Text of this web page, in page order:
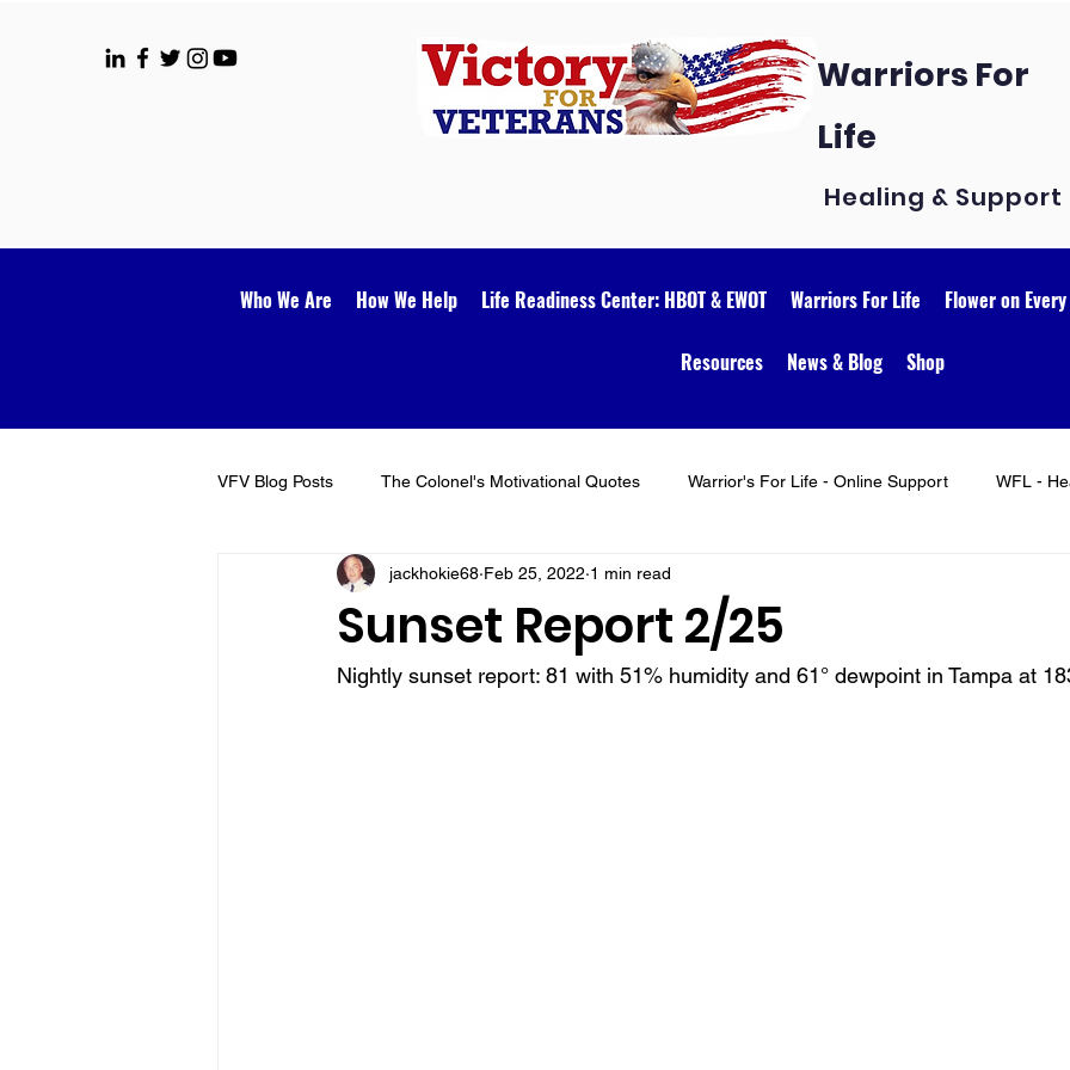
Warriors For
Life
Healing & Support
Who We Are How We Help Life Readiness Center: HBOT & EWOT Warriors For Life Flower on
Resources News & Blog Shop
VFV Blog Posts The Colonel's Motivational Quotes Warrior's For Life - Online Support WFL -
VFV Community Blog
Sunset Report 2/25
jackhokie68 Feb 25, 2022 1 min read
Nightly sunset report: 81 with 51% humidity and 61° dewpoint in Tampa at